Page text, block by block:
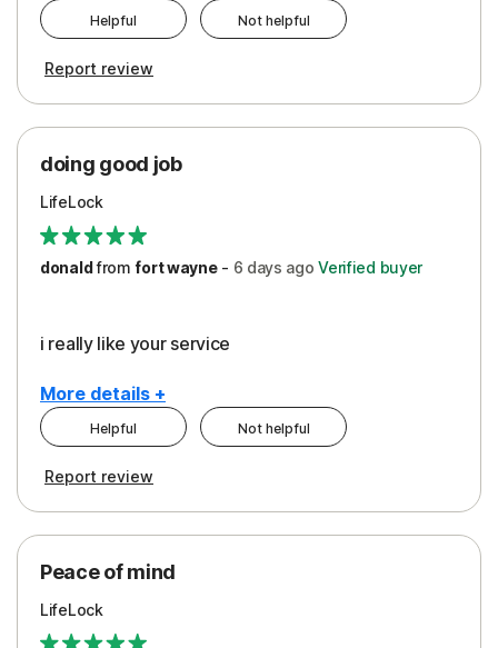
Pros
Protection
Helpful Not helpful
Report review
doing good job
LifeLock
donaldfrom fort wayne- 6 days ago Verified buyer
i really like your service
More details +
Pros
Protection
Security
Helpful Not helpful
Report review
Peace of mind
LifeLock